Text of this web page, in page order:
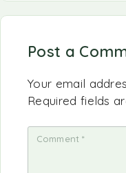
Post a
Your email
Required fields